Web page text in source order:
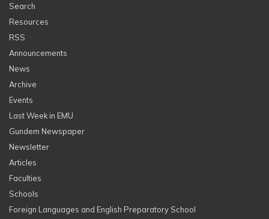
Search
Resources
RSS
Announcements
News
Archive
Events
Last Week in EMU
Gundem Newspaper
Newsletter
Articles
Faculties
Schools
Foreign Languages and English Preparatory School